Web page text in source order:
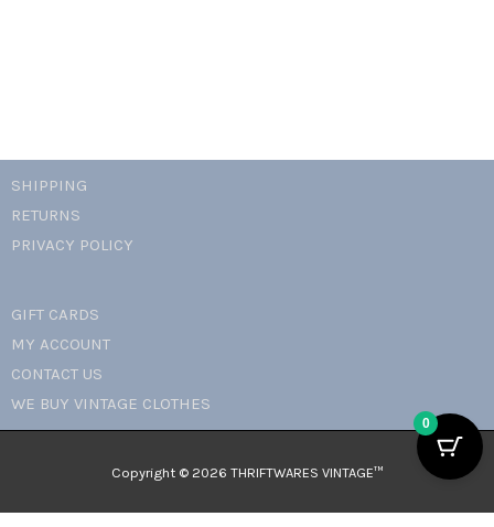
SHIPPING
RETURNS
PRIVACY POLICY
GIFT CARDS
MY ACCOUNT
CONTACT US
WE BUY VINTAGE CLOTHES
Copyright © 2026 THRIFTWARES VINTAGE™️
0